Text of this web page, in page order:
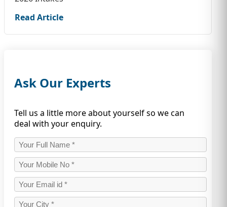
Read Article
Ask Our Experts
Tell us a little more about yourself so we can
deal with your enquiry.